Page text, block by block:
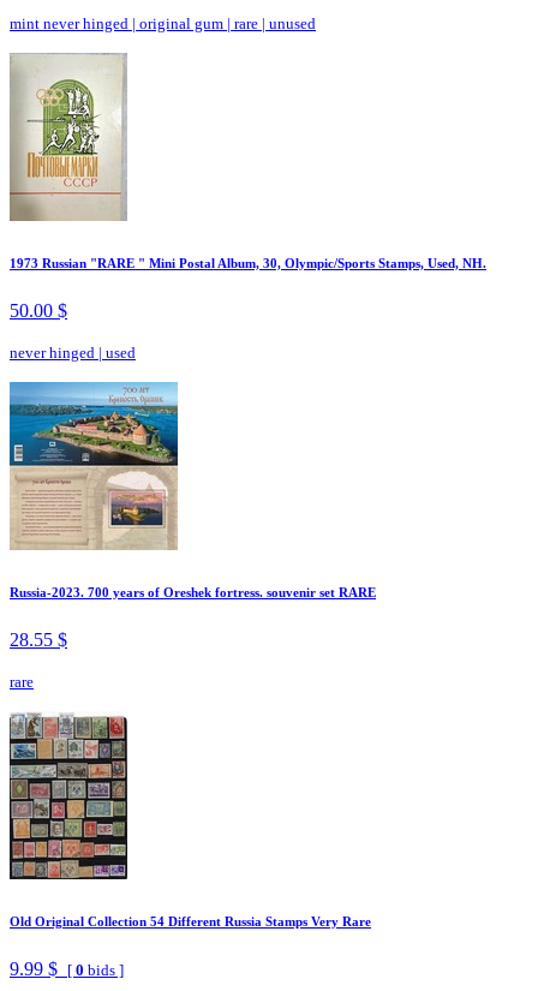
mint never hinged | original gum | rare | unused
1973 Russian "RARE " Mini Postal Album, 30, Olympic/Sports Stamps, Used, NH.
50.00 $
never hinged | used
Russia-2023. 700 years of Oreshek fortress. souvenir set RARE
28.55 $
rare
Old Original Collection 54 Different Russia Stamps Very Rare
9.99 $ [ 0 bids ]